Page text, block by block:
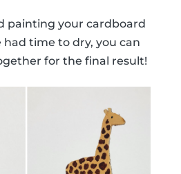
painting your cardboard
had time to dry, you can
for the final result!